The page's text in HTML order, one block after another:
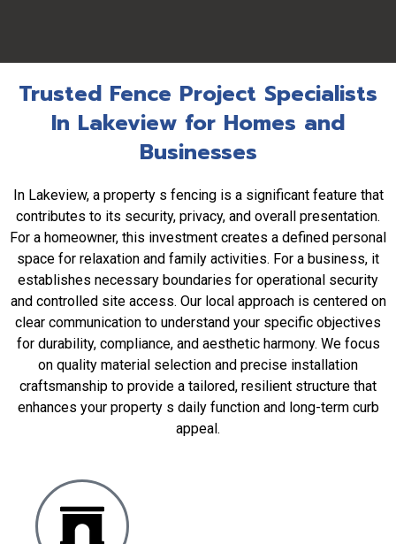
Trusted Fence Project Specialists
In Lakeview for Homes and
Businesses
In Lakeview, a property s fencing is a significant feature that
contributes to its security, privacy, and overall presentation.
For a homeowner, this investment creates a defined personal
space for relaxation and family activities. For a business, it
establishes necessary boundaries for operational security
and controlled site access. Our local approach is centered on
clear communication to understand your specific objectives
for durability, compliance, and aesthetic harmony. We focus
on quality material selection and precise installation
craftsmanship to provide a tailored, resilient structure that
enhances your property s daily function and long-term curb
appeal.